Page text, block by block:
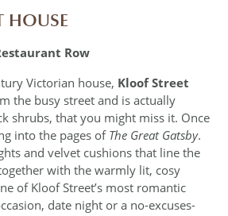
HOUSE
Row
Victorian house, Kloof Street
the busy street and is actually
shrubs, that you might miss it. Once
into the pages ofThe Great Gatsby.
and velvet cushions that line the
with the warmly lit, cosy
of Kloof Street’s most romantic
date night or a no-excuses-